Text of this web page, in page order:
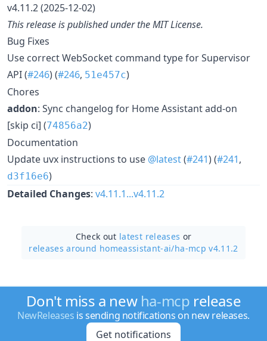
v4.11.2 (2025-12-02)
This release is published under the MIT License.
Bug Fixes
Use correct WebSocket command type for Supervisor
API (#246) (#246, 51e457c)
Chores
addon: Sync changelog for Home Assistant add-on
[skip ci] (74856a2)
Documentation
Update uvx instructions to use @latest(#241) (#241,
d3f16e6)
Detailed Changes: v4.11.1...v4.11.2
Check out latest releases or
releases around homeassistant-ai/ha-mcp v4.11.2
Don't miss a new ha-mcp release
NewReleases is sending notifications on new releases.
Get notifications